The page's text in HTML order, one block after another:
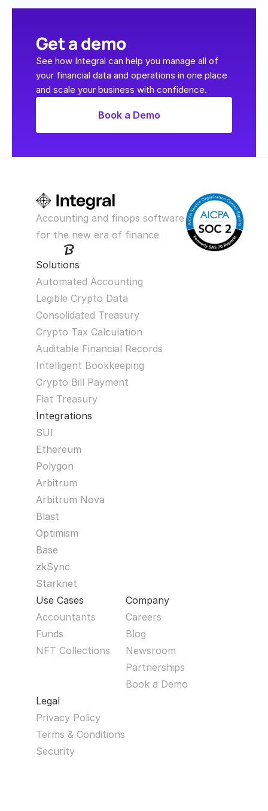
Get a demo
See how Integral can help you manage all of
your financial data and operations in one place
and scale your business with confidence.
Book a Demo
Accounting and finops software
for the new era of finance
Solutions
Automated Accounting
Legible Crypto Data
Consolidated Treasury
Crypto Tax Calculation
Auditable Financial Records
Intelligent Bookkeeping
Crypto Bill Payment
Fiat Treasury
Integrations
SUI
Ethereum
Polygon
Arbitrum
Arbitrum Nova
Blast
Optimism
Base
zkSync
Starknet
Use Cases
Accountants
Funds
NFT Collections
Company
Careers
Blog
Newsroom
Partnerships
Book a Demo
Legal
Privacy Policy
Terms & Conditions
Security